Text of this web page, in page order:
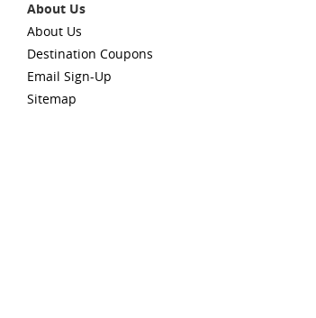
About Us
About Us
Destination Coupons
Email Sign-Up
Sitemap